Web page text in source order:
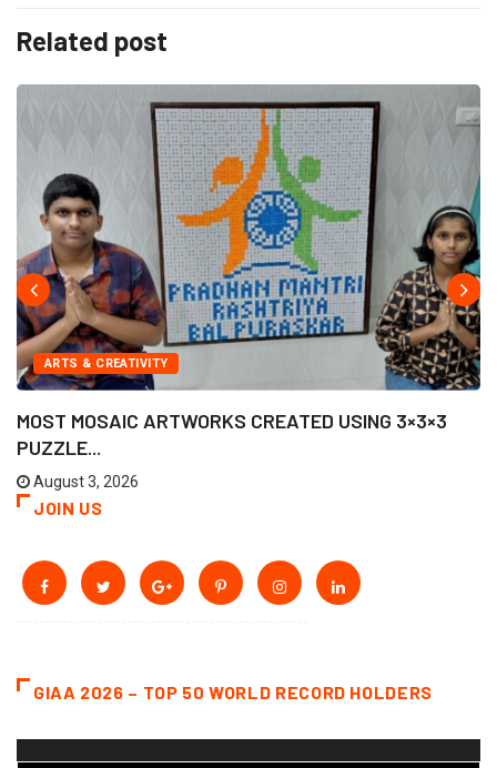
Related post
ARTS & CREATIVITY
MOST MOSAIC ARTWORKS CREATED USING 3×3×3
PUZZLE...
August 3, 2026
JOIN US
GIAA 2026 – TOP 50 WORLD RECORD HOLDERS